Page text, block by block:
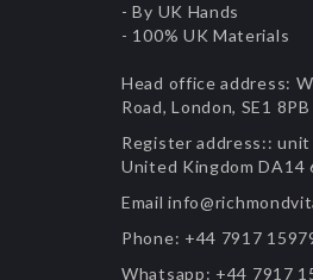
- By UK Hands
- 100% UK Materials
Head office address:
Road, London, SE1 8PB
Register address:: unit
United Kingdom DA14
Email
Phone: +44 7917
Whatsapp: +44 7917